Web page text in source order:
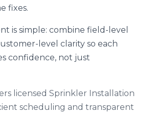
fixes.
is simple: combine field-level
level clarity so each
confidence, not just
licensed Sprinkler Installation
scheduling and transparent